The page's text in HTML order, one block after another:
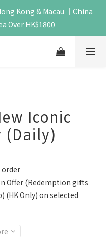
Kong & Macau ｜China
Over HK$1800
Iconic
(Daily)
order
Offer (Redemption gifts
(HK Only) on selected